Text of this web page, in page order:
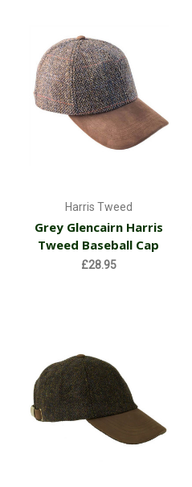
Harris Tweed
Grey Glencairn Harris
Tweed Baseball Cap
£28.95